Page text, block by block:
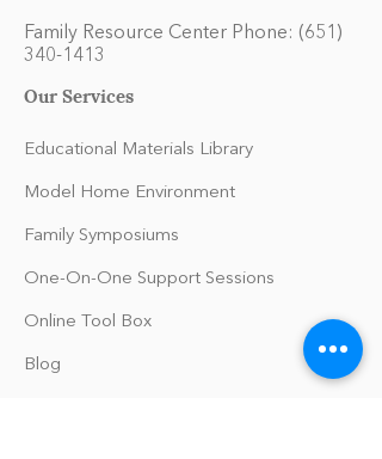
Family Resource Center Phone: (651)
340-1413
Our Services
Educational Materials Library
Model Home Environment
Family Symposiums
One-On-One Support Sessions
Online Tool Box
Blog